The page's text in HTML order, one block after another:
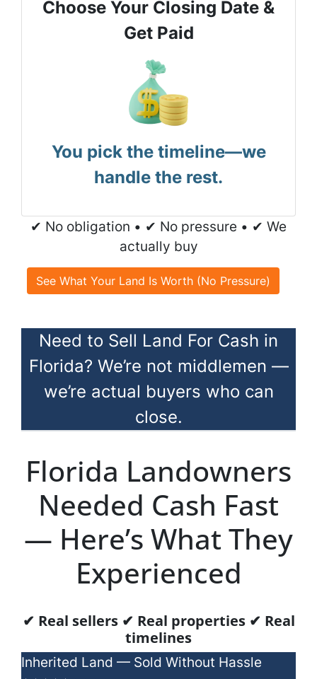
Choose Your Closing Date &
Get Paid
You pick the timeline—we
handle the rest.
✔ No obligation • ✔ No pressure • ✔ We
actually buy
See What Your Land Is Worth (No Pressure)
Need to Sell Land For Cash in
Florida? We’re not middlemen —
we’re actual buyers who can
close.
Florida Landowners
Needed Cash Fast
— Here’s What They
Experienced
✔ Real sellers ✔ Real properties ✔ Real
timelines
Inherited Land — Sold Without Hassle